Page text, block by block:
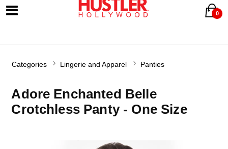
0
Categories Lingerie and Apparel Panties
Adore Enchanted Belle
Crotchless Panty - One Size